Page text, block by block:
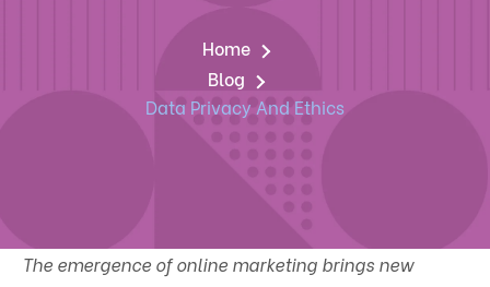
Home
Blog
Data Privacy And Ethics
The emergence of online marketing brings new